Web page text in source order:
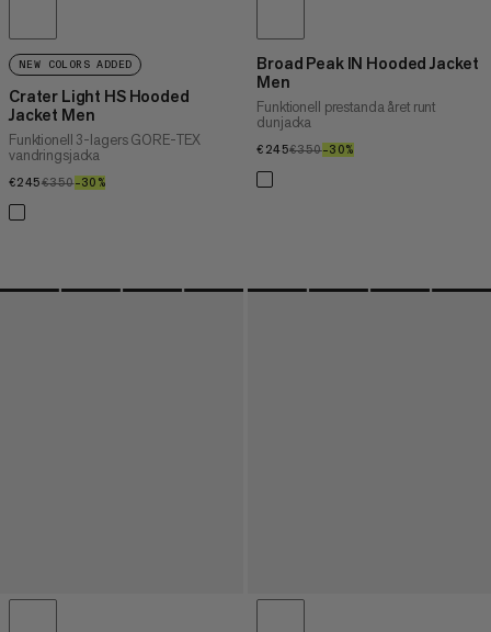
NEW COLORS ADDED
Crater Light HS Hooded
Jacket Men
Funktionell 3-lagers GORE-TEX
vandringsjacka
€245€245
€350€350
–30%
Broad Peak IN Hooded Jacket
Men
Funktionell prestanda året runt
dunjacka
€245€245
€350€350
–30%